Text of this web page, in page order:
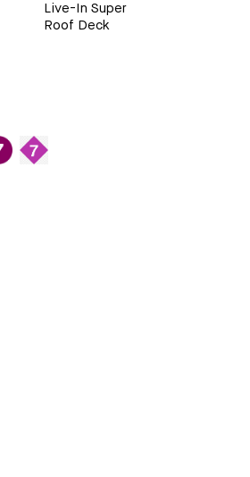
Live-In Super
Roof Deck